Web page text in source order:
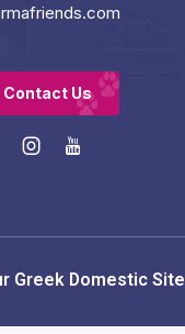
Contact Us
Greek Domestic Site